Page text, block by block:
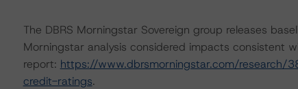
The DBRS Morningstar Sovereign group releases
Morningstar analysis considered impacts consistent
report: https://www.dbrsmorningstar.com/research/
credit-ratings.